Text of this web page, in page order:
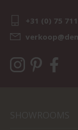
+31 (0) 75